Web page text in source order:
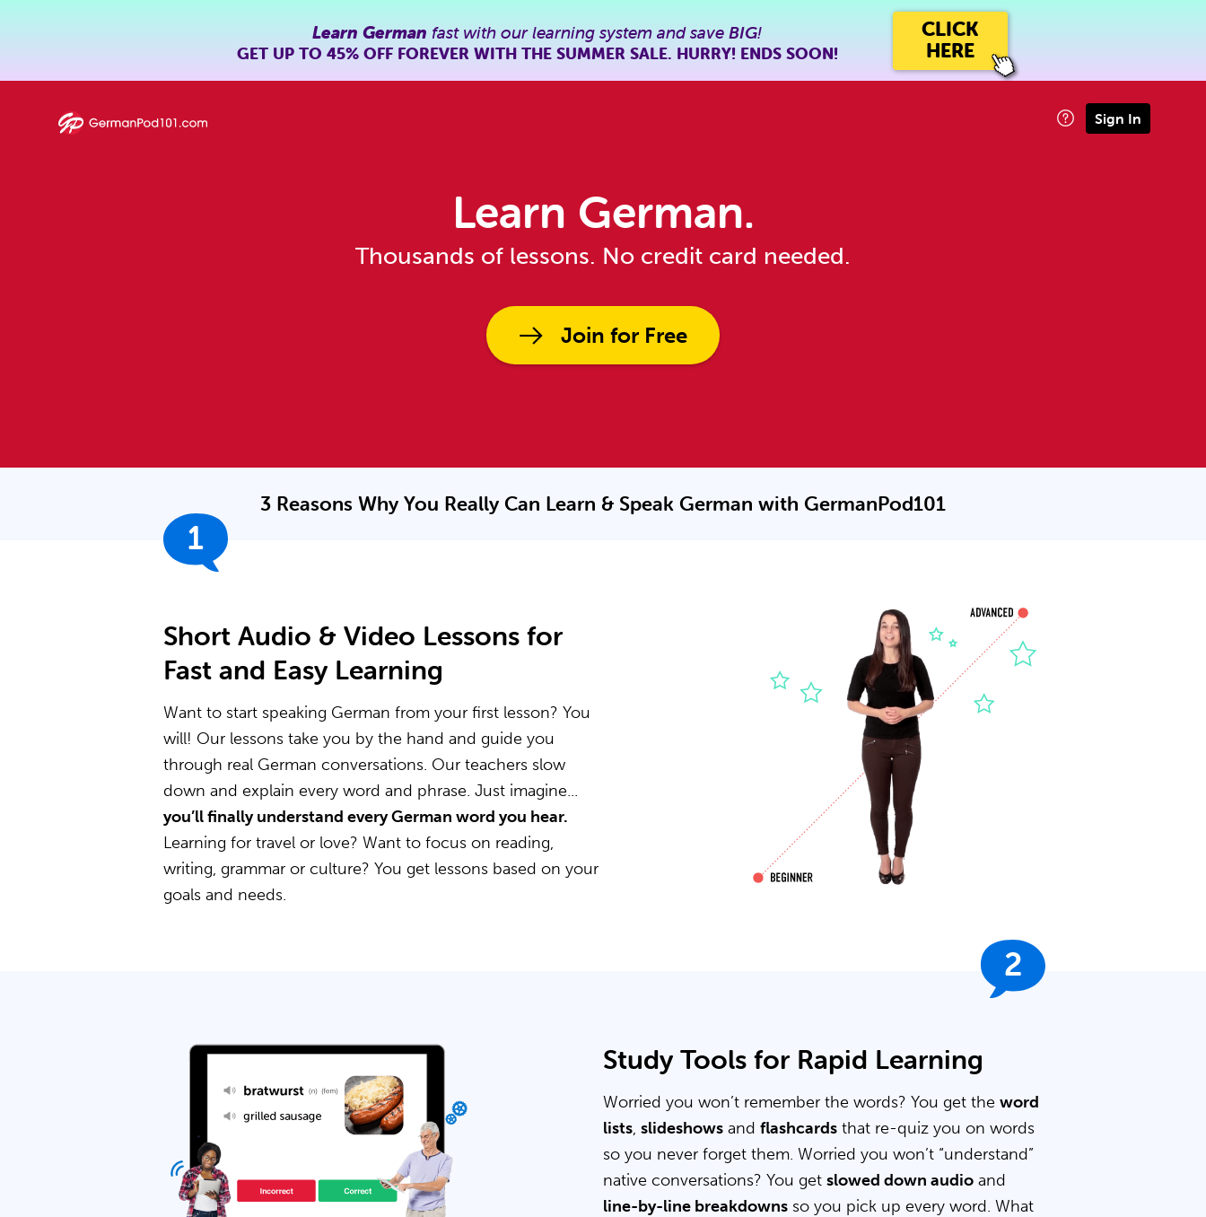
Learn German fast with our learning system and save BIG!
GET UP TO 45% OFFFOREVER WITH THE SUMMER SALE. HURRY! ENDS SOON!
CLICK
HERE
Sign In
Learn German.
Thousands of lessons. No credit card needed.
Join for Free
3 Reasons Why You Really Can Learn & Speak German with GermanPod101
1
Short Audio & Video Lessons for
Fast and Easy Learning
Want to start speaking German from your first lesson? You
will! Our lessons take you by the hand and guide you
through real German conversations. Our teachers slow
down and explain every word and phrase. Just imagine...
you’ll finally understand every German word you hear.
Learning for travel or love? Want to focus on reading,
writing, grammar or culture? You get lessons based on your
goals and needs.
2
Study Tools for Rapid Learning
Worried you won’t remember the words? You get the word
lists, slideshows and flashcards that re-quiz you on words
so you never forget them. Worried you won’t “understand”
native conversations? You get slowed down audio and
line-by-line breakdowns so you pick up every word. What